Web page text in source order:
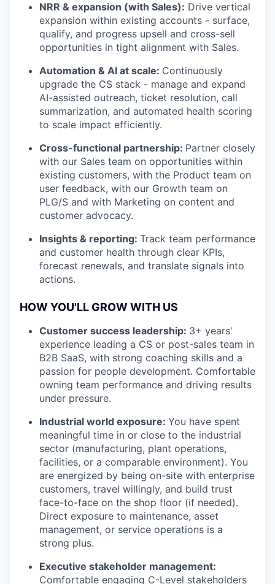
NRR & expansion (with Sales): Drive vertical
expansion within existing accounts - surface,
qualify, and progress upsell and cross-sell
opportunities in tight alignment with Sales.
Automation & AI at scale: Continuously
upgrade the CS stack - manage and expand
AI-assisted outreach, ticket resolution, call
summarization, and automated health scoring
to scale impact efficiently.
Cross-functional partnership: Partner closely
with our Sales team on opportunities within
existing customers, with the Product team on
user feedback, with our Growth team on
PLG/S and with Marketing on content and
customer advocacy.
Insights & reporting: Track team performance
and customer health through clear KPIs,
forecast renewals, and translate signals into
actions.
HOW YOU'LL GROW WITH US
Customer success leadership: 3+ years'
experience leading a CS or post-sales team in
B2B SaaS, with strong coaching skills and a
passion for people development. Comfortable
owning team performance and driving results
under pressure.
Industrial world exposure: You have spent
meaningful time in or close to the industrial
sector (manufacturing, plant operations,
facilities, or a comparable environment). You
are energized by being on-site with enterprise
customers, travel willingly, and build trust
face-to-face on the shop floor (if needed).
Direct exposure to maintenance, asset
management, or service operations is a
strong plus.
Executive stakeholder management:
Comfortable engaging C-Level stakeholders